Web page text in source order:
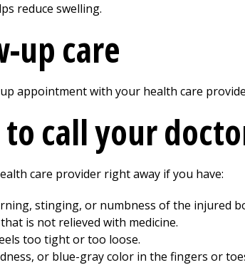
reduce swelling.
up care
appointment with your health care
call your
care provider right away if you have:
stinging, or numbness of the injured
is not relieved with medicine.
too tight or too loose.
or blue-gray color in the fingers or